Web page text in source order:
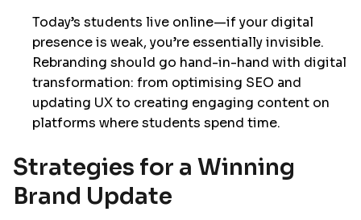
Today’s students live online—if your digital
presence is weak, you’re essentially invisible.
Rebranding should go hand-in-hand with digital
transformation: from optimising SEO and
updating UX to creating engaging content on
platforms where students spend time.
Strategies for a Winning
Brand Update